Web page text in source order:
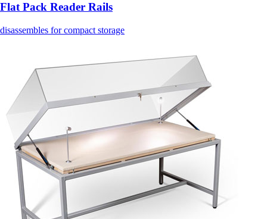
Flat Pack Reader Rails
disassembles for compact storage